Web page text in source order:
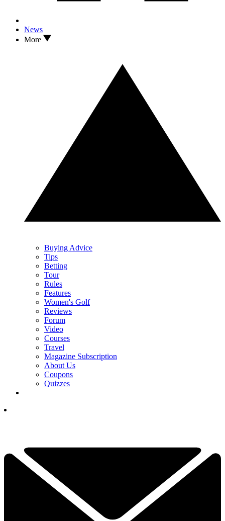
News
More
Buying Advice
Tips
Betting
Tour
Rules
Features
Women's Golf
Reviews
Forum
Video
Courses
Travel
Magazine Subscription
About Us
Coupons
Quizzes